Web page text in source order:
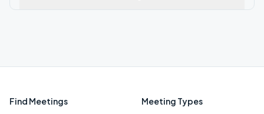
Find Meetings Meeting Types